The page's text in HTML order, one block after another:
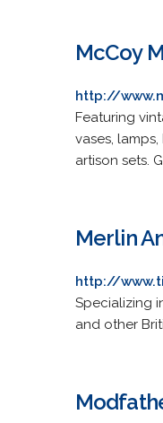
McCoy
http://
Featuring
vases,
artison sets.
Merlin
http://
Specializing
and other